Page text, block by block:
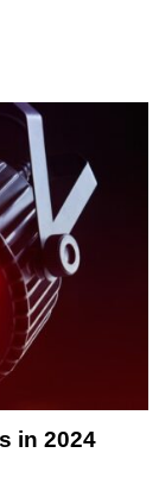
in 2024